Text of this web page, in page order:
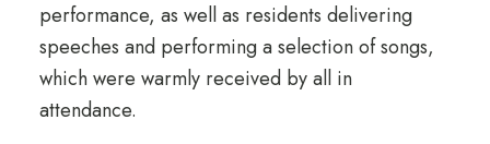
performance, as well as residents delivering
speeches and performing a selection of songs,
which were warmly received by all in
attendance.